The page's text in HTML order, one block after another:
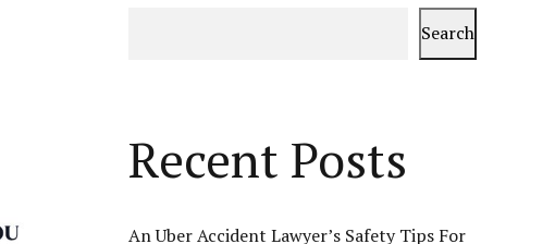
Search
Recent Posts
An Uber Accident Lawyer’s Safety Tips For